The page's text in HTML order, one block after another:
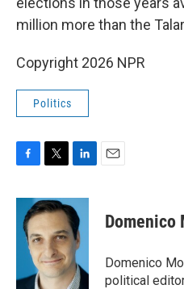
million more than the
Copyright 2026 NPR
Politics
c
b
k
i
t
t
e
r
n
k
e
d
I
n
Domenico
Domenico
political